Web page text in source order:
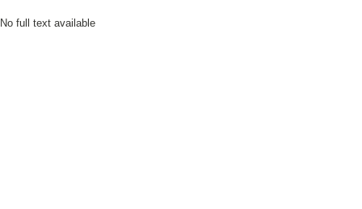
No full text available